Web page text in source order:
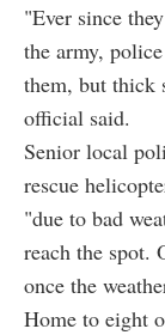
"Ever since
the army,
them, but thick
official said.
Senior local
rescue
"due to bad
reach the spot.
once the
Home to eight